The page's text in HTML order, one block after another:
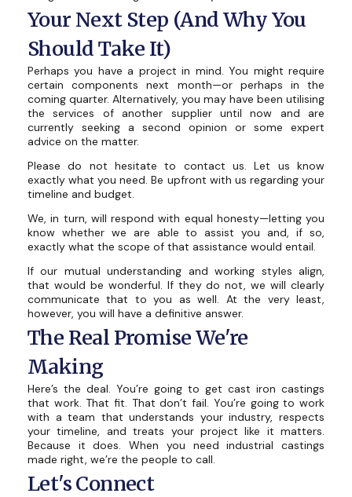
Your Next Step (And Why You
Should Take It)
Perhaps you have a project in mind. You might require
certain components next month—or perhaps in the
coming quarter. Alternatively, you may have been utilising
the services of another supplier until now and are
currently seeking a second opinion or some expert
advice on the matter.
Please do not hesitate to contact us. Let us know
exactly what you need. Be upfront with us regarding your
timeline and budget.
We, in turn, will respond with equal honesty—letting you
know whether we are able to assist you and, if so,
exactly what the scope of that assistance would entail.
If our mutual understanding and working styles align,
that would be wonderful. If they do not, we will clearly
communicate that to you as well. At the very least,
however, you will have a definitive answer.
The Real Promise We're
Making
Here’s the deal. You’re going to get cast iron castings
that work. That fit. That don’t fail. You’re going to work
with a team that understands your industry, respects
your timeline, and treats your project like it matters.
Because it does. When you need industrial castings
made right, we’re the people to call.
Let's Connect